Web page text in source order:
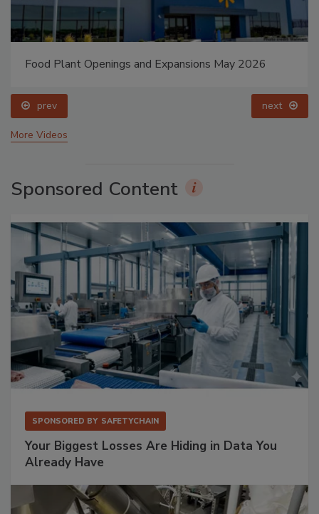
Food Plant Openings and Expansions May 2026
prev next
More Videos
Sponsored Content
SPONSORED BY SAFETYCHAIN
Your Biggest Losses Are Hiding in Data You
Already Have